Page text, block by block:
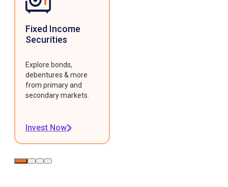
Fixed Income
Securities
Explore bonds,
debentures & more
from primary and
secondary markets.
Invest Now